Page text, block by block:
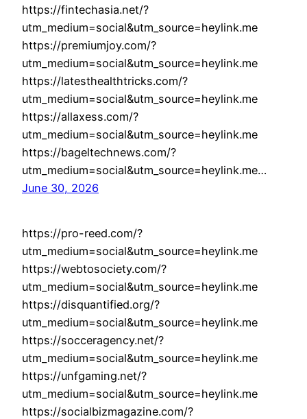
https://fintechasia.net/?
utm_medium=social&utm_source=heylink.me
https://premiumjoy.com/?
utm_medium=social&utm_source=heylink.me
https://latesthealthtricks.com/?
utm_medium=social&utm_source=heylink.me
https://allaxess.com/?
utm_medium=social&utm_source=heylink.me
https://bageltechnews.com/?
utm_medium=social&utm_source=heylink.me…
June 30, 2026
https://pro-reed.com/?
utm_medium=social&utm_source=heylink.me
https://webtosociety.com/?
utm_medium=social&utm_source=heylink.me
https://disquantified.org/?
utm_medium=social&utm_source=heylink.me
https://socceragency.net/?
utm_medium=social&utm_source=heylink.me
https://unfgaming.net/?
utm_medium=social&utm_source=heylink.me
https://socialbizmagazine.com/?